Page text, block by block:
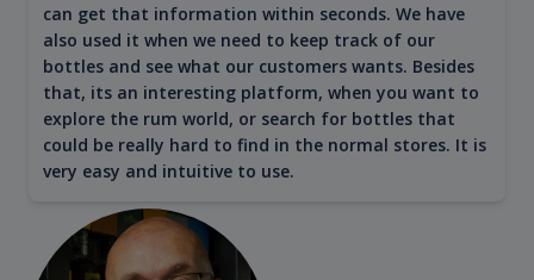
can get that information within seconds. We have
also used it when we need to keep track of our
bottles and see what our customers wants. Besides
that, its an interesting platform, when you want to
explore the rum world, or search for bottles that
could be really hard to find in the normal stores. It is
very easy and intuitive to use.